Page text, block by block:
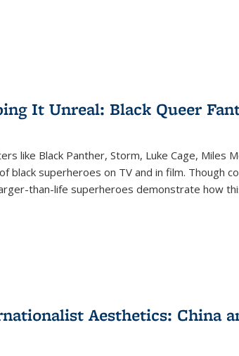
It Unreal: Black Queer
like Black Panther, Storm, Luke Cage, Miles
black superheroes on TV and in film. Though
than-life superheroes demonstrate how
Aesthetics: China